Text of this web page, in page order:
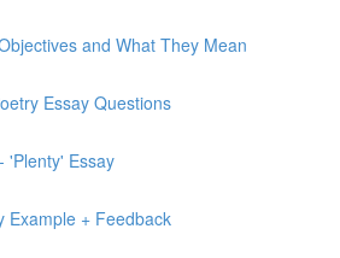
and What They Mean
Essay Questions
'Plenty' Essay
Example + Feedback